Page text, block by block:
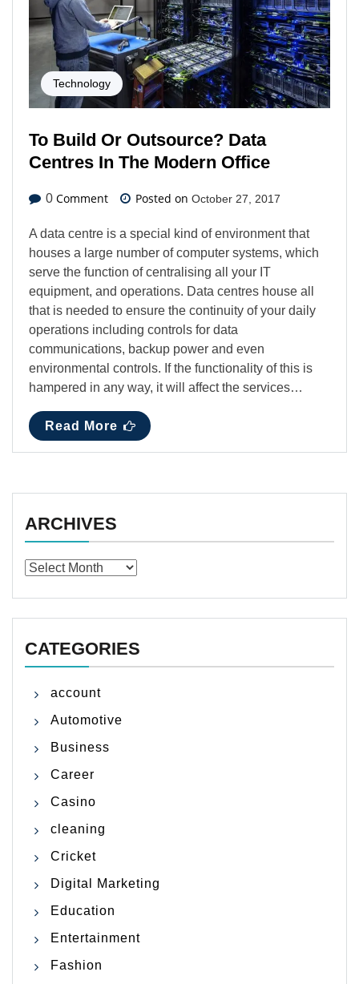
Technology
To Build Or Outsource? Data
Centres In The Modern Office
0 Comment Posted on October 27, 2017
A data centre is a special kind of environment that
houses a large number of computer systems, which
serve the function of centralising all your IT
equipment, and operations. Data centres house all
that is needed to ensure the continuity of your daily
operations including controls for data
communications, backup power and even
environmental controls. If the functionality of this is
hampered in any way, it will affect the services…
Read More
ARCHIVES
Archives
CATEGORIES
account
Automotive
Business
Career
Casino
cleaning
Cricket
Digital Marketing
Education
Entertainment
Fashion